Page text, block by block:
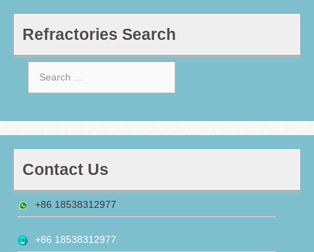
Refractories Search
Contact Us
+86 18538312977
+86 18538312977